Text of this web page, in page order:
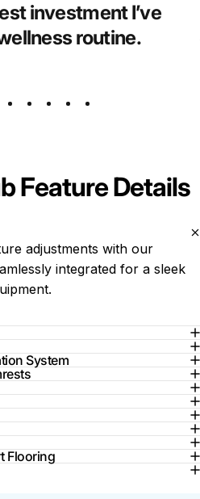
investment I’ve
routine.
Feature Details
adjustments with our
integrated for a sleek
System
Flooring